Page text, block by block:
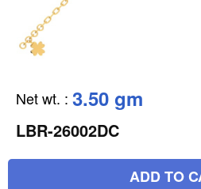
Net wt. : 3.50 gm
LBR-26002DC
ADD TO